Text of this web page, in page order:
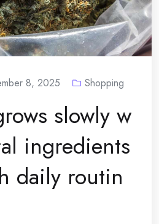
8, 2025 Shopping
slowly w
ingredients
daily routin